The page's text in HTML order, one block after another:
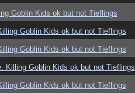
Goblin Kids ok but not Tieflings
Goblin Kids ok but not Tieflings
Goblin Kids ok but not Tieflings
Killing Goblin Kids ok but not Tieflings
Goblin Kids ok but not Tieflings